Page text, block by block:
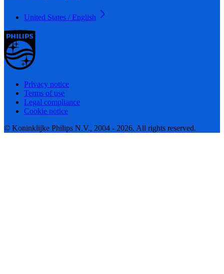
United States / English
Privacy notice
Terms of use
Legal compliance
Cookie notice
© Koninklijke Philips N.V., 2004 - 2026. All rights reserved.